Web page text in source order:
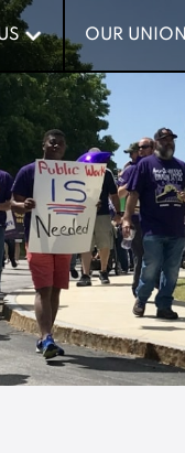
OUR UNION
OUR UNION